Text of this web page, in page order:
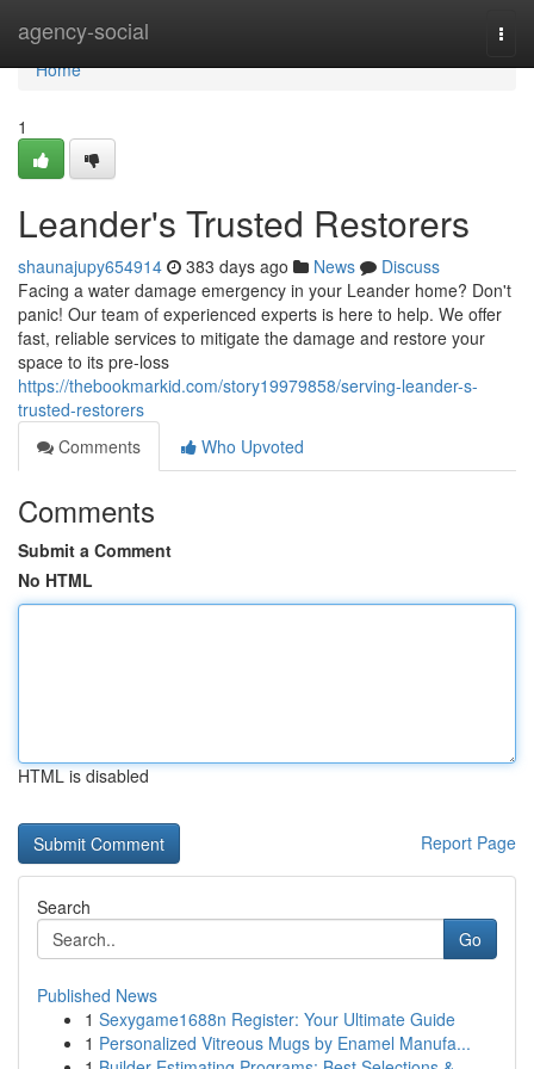
agency-social
Home
Home
1
Leander's Trusted Restorers
shaunajupy654914 383 days ago News
Discuss
Facing a water damage emergency in your Leander home? Don't
panic! Our team of experienced experts is here to help. We offer
fast, reliable services to mitigate the damage and restore your
space to its pre-loss
https://thebookmarkid.com/story19979858/serving-leander-s-
trusted-restorers
Comments
Who Upvoted
Comments
Submit a Comment
No HTML
HTML is disabled
Report Page
Search
Go
Published News
1 Sexygame1688n Register: Your Ultimate Guide
1 Personalized Vitreous Mugs by Enamel Manufa...